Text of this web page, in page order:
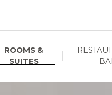
ROOMS &
SUITES